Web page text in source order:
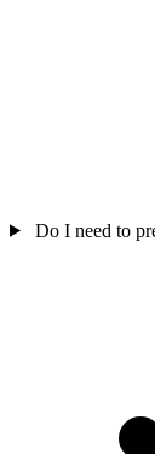
Do I need to